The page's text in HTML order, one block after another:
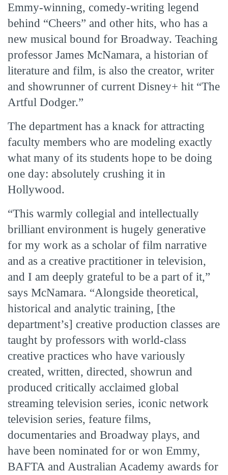
Emmy-winning, comedy-writing legend
behind “Cheers” and other hits, who has a
new musical bound for Broadway. Teaching
professor James McNamara, a historian of
literature and film, is also the creator, writer
and showrunner of current Disney+ hit “The
Artful Dodger.”
The department has a knack for attracting
faculty members who are modeling exactly
what many of its students hope to be doing
one day: absolutely crushing it in
Hollywood.
“This warmly collegial and intellectually
brilliant environment is hugely generative
for my work as a scholar of film narrative
and as a creative practitioner in television,
and I am deeply grateful to be a part of it,”
says McNamara. “Alongside theoretical,
historical and analytic training, [the
department’s] creative production classes are
taught by professors with world-class
creative practices who have variously
created, written, directed, showrun and
produced critically acclaimed global
streaming television series, iconic network
television series, feature films,
documentaries and Broadway plays, and
have been nominated for or won Emmy,
BAFTA and Australian Academy awards for